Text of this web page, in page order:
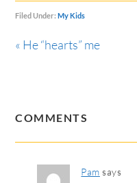
Filed Under:My Kids
« He “hearts” me
COMMENTS
Pam says